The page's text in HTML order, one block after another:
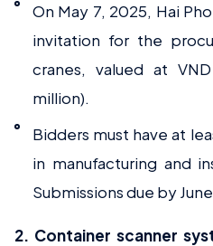
On May 7, 2025, Hai
invitation for the
cranes, valued at
million).
Bidders must have at
in manufacturing and
Submissions due by
2. Container scanner